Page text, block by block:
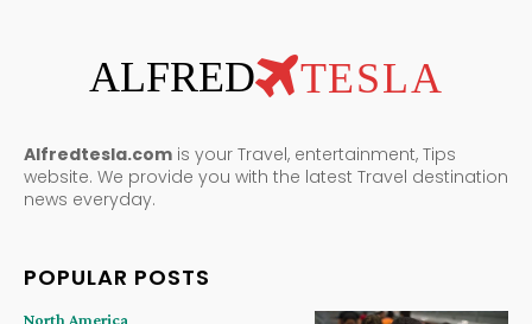
ALFRED TESLA
Alfredtesla.com is your Travel, entertainment, Tips
website. We provide you with the latest Travel destination
news everyday.
POPULAR POSTS
North America